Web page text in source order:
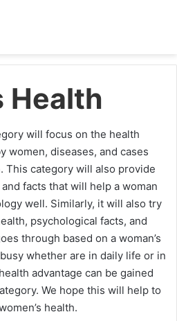
Health
will focus on the health
women, diseases, and cases
This category will also provide
facts that will help a woman
well. Similarly, it will also try
psychological facts, and
through based on a woman’s
whether are in daily life or in
advantage can be gained
We hope this will help to
health.